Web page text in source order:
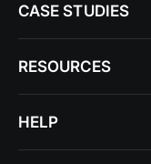
CASE STUDIES
RESOURCES
HELP